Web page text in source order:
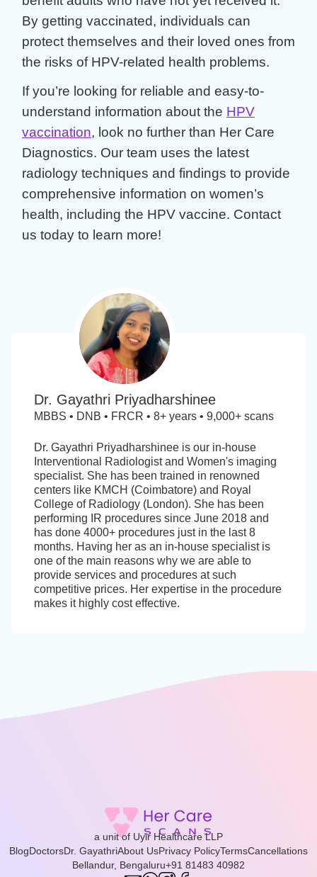
By getting vaccinated, individuals can
protect themselves and their loved ones from
the risks of HPV-related health problems.
If you’re looking for reliable and easy-to-
understand information about the HPV
vaccination, look no further than Her Care
Diagnostics. Our team uses the latest
radiology techniques and findings to provide
comprehensive information on women’s
health, including the HPV vaccine. Contact
us today to learn more!
Dr. Gayathri Priyadharshinee
MBBS • DNB • FRCR • 8+ years • 9,000+ scans
Dr. Gayathri Priyadharshinee is our in-house
Interventional Radiologist and Women's imaging
specialist. She has been trained in renowned
centers like KMCH (Coimbatore) and Royal
College of Radiology (London). She has been
performing IR procedures since June 2018 and
has done 4000+ procedures just in the last 8
months. Having her as an in-house specialist is
one of the main reasons why we are able to
provide services and procedures at such
competitive prices. Her expertise in the procedure
makes it highly cost effective.
a unit of Uyir Healthcare LLP
BlogDoctorsDr. GayathriAbout UsPrivacy PolicyTermsCancellations
Bellandur, Bengaluru+91 81483 40982